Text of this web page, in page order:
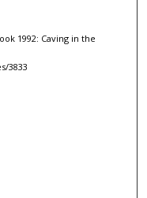
1992: Caving in the
3833